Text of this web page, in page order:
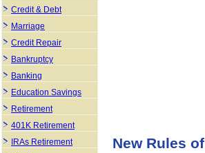
New Rules
Credit & Debt
Marriage
Credit Repair
Bankruptcy
Banking
Education Savings
Retirement
401K Retirement
IRAs Retirement